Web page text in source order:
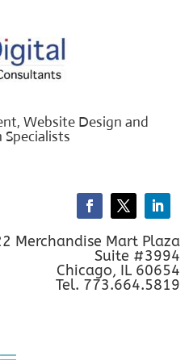
Website Design and
Merchandise Mart Plaza
Suite #3994
Chicago, IL 60654
Tel. 773.664.5819